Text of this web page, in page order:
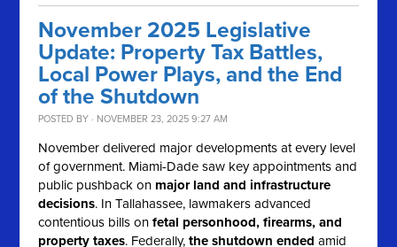
November 2025 Legislative
Update: Property Tax Battles,
Local Power Plays, and the End
of the Shutdown
POSTED BY · NOVEMBER 23, 2025 9:27 AM
November delivered major developments at every level
of government. Miami-Dade saw key appointments and
public pushback on major land and infrastructure
decisions. In Tallahassee, lawmakers advanced
contentious bills onfetal personhood, firearms, and
property taxes. Federally,the shutdown ended amid